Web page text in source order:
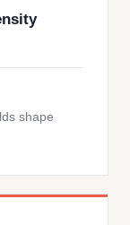
shape